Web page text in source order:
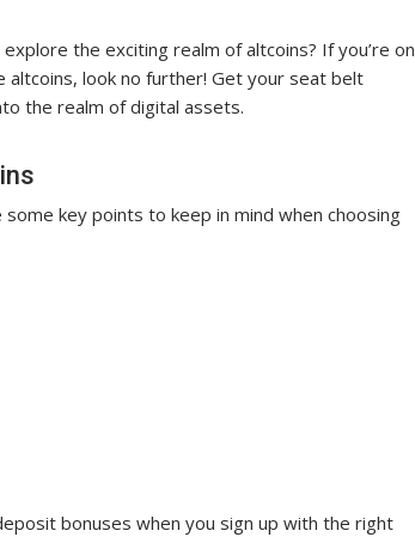
the exciting realm of altcoins? If you’re on
look no further! Get your seat belt
the realm of digital assets.
key points to keep in mind when choosing
bonuses when you sign up with the right